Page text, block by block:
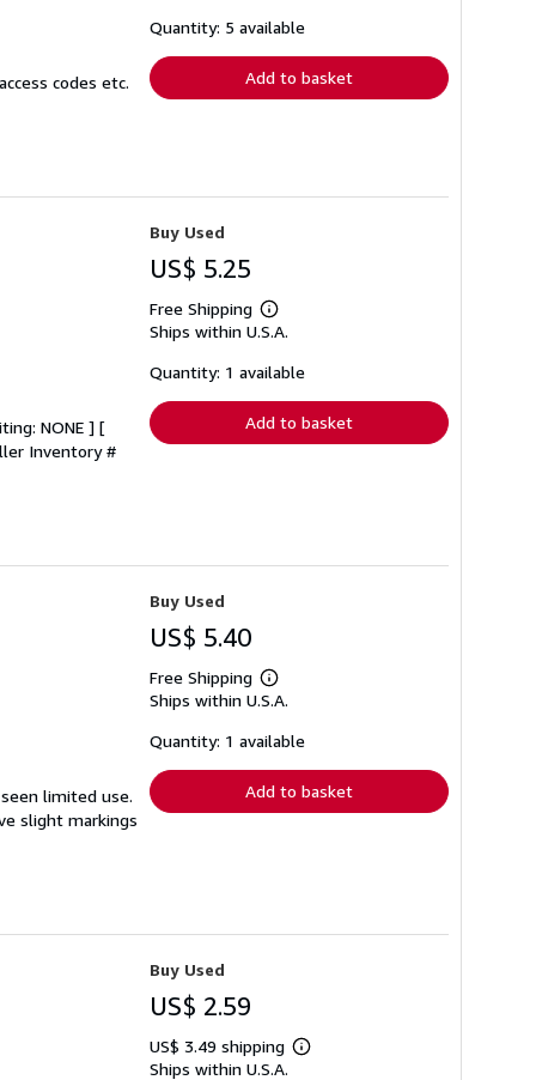
codes etc.
shipping
Quantity: 5 available
Add to basket
NONE ] [
Inventory #
Buy Used
US$ 5.25
Free Shipping
Learn
more
shipping
Ships within U.S.A.
Quantity: 1 available
Add to basket
limited use.
slight markings
Buy Used
US$ 5.40
Free Shipping
Learn
more
shipping
Ships within U.S.A.
Quantity: 1 available
Add to basket
Buy Used
US$ 2.59
US$ 3.49 shipping
Learn
Ships within U.S.A.